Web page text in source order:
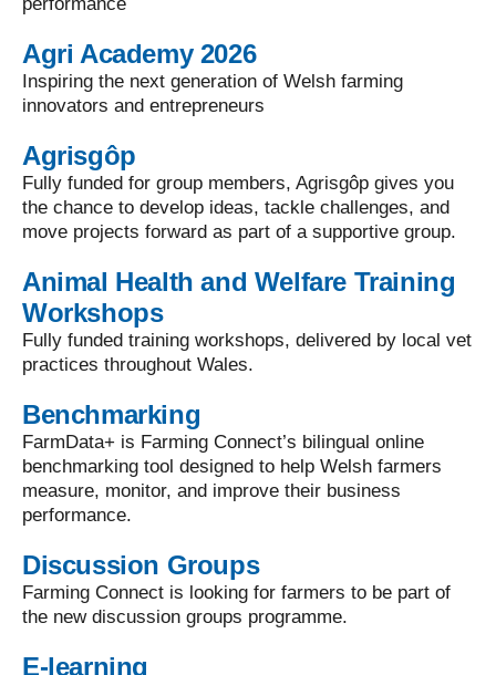
Agri Academy 2026
Inspiring the next generation of Welsh farming
innovators and entrepreneurs
Agrisgôp
Fully funded for group members, Agrisgôp gives you
the chance to develop ideas, tackle challenges, and
move projects forward as part of a supportive group.
Animal Health and Welfare Training
Workshops
Fully funded training workshops, delivered by local vet
practices throughout Wales.
Benchmarking
FarmData+ is Farming Connect’s bilingual online
benchmarking tool designed to help Welsh farmers
measure, monitor, and improve their business
performance.
Discussion Groups
Farming Connect is looking for farmers to be part of
the new discussion groups programme.
E-learning